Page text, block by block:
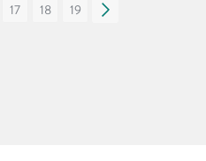
17 18 19 »